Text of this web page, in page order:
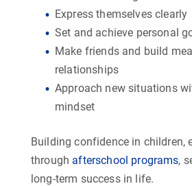
Express themselves clearly
Set and achieve personal
Make friends and build
relationships
Approach new situations
mindset
Building confidence in children,
through afterschool programs,
long-term success in life.